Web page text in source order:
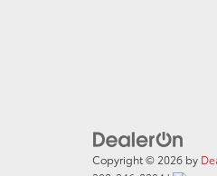
Copyright © 2026 by